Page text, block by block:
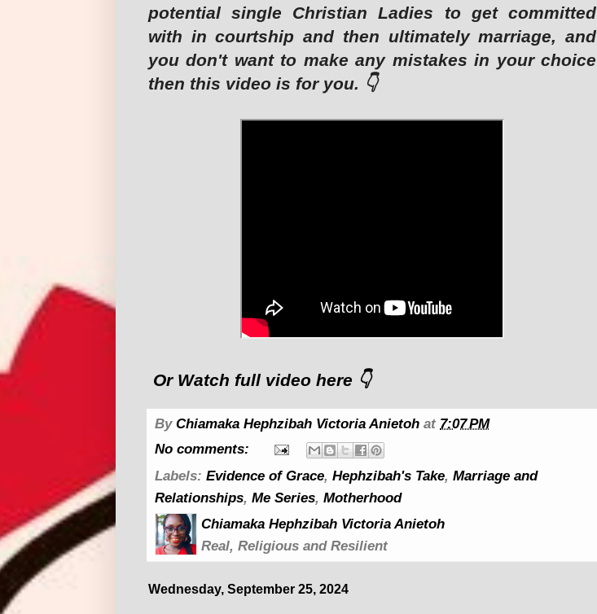
potential single Christian Ladies to get committed
with in courtship and then ultimately marriage, and
you don't want to make any mistakes in your choice
then this video is for you. 👇
Or Watch full video here 👇
By Chiamaka Hephzibah Victoria Anietoh at 7:07 PM
No comments:
Labels: Evidence of Grace, Hephzibah's Take, Marriage and
Relationships, Me Series, Motherhood
Chiamaka Hephzibah Victoria Anietoh
Real, Religious and Resilient
Wednesday, September 25, 2024